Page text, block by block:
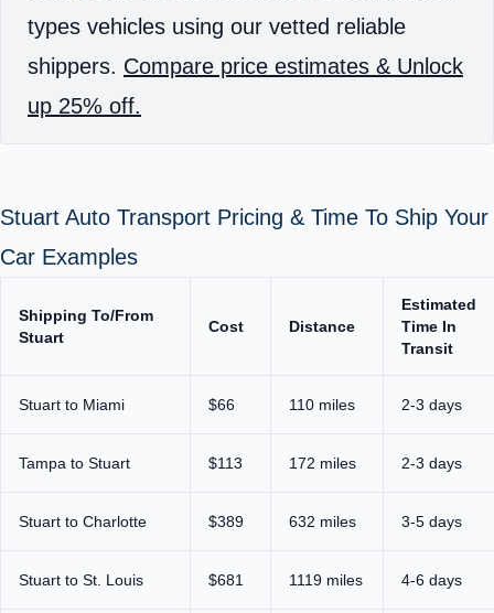
types vehicles using our vetted reliable
shippers. Compare price estimates & Unlock
up 25% off.
Stuart Auto Transport Pricing & Time To Ship Your
Car Examples
Shipping To/From
Stuart
Cost Distance
Estimated
Time In
Transit
Stuart to Miami $66 110 miles 2-3 days
Tampa to Stuart $113 172 miles 2-3 days
Stuart to Charlotte $389 632 miles 3-5 days
Stuart to St. Louis $681 1119 miles 4-6 days